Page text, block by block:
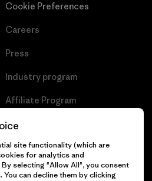
Cookie Preferences
Careers
Press
Industry program
Affiliate Program
UK Modern Slavery Act
Patagonia UK Sitemap
site functionality (which are
for analytics and
selecting "Allow All", you consent
can decline them by clicking